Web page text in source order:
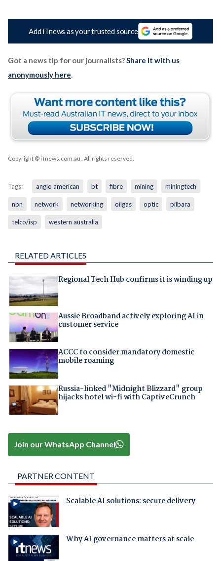
Add iTnews as your trusted source
Got a news tip for our journalists?Share it with us
anonymously here.
Copyright © iTnews.com.au . All rights reserved.
Tags: anglo american bt fibre mining miningtech
nbn network networking oilgas optic pilbara
telco/isp western australia
RELATED ARTICLES
Regional Tech Hub confirms it is winding up
Aussie Broadband actively exploring AI in
customer service
ACCC to consider mandatory domestic
mobile roaming
Russia-linked "Midnight Blizzard" group
hijacks hotel wi-fi with CaptiveCrunch
Join our WhatsApp Channel
PARTNER CONTENT
Scalable AI solutions: secure delivery
Why AI governance matters at scale